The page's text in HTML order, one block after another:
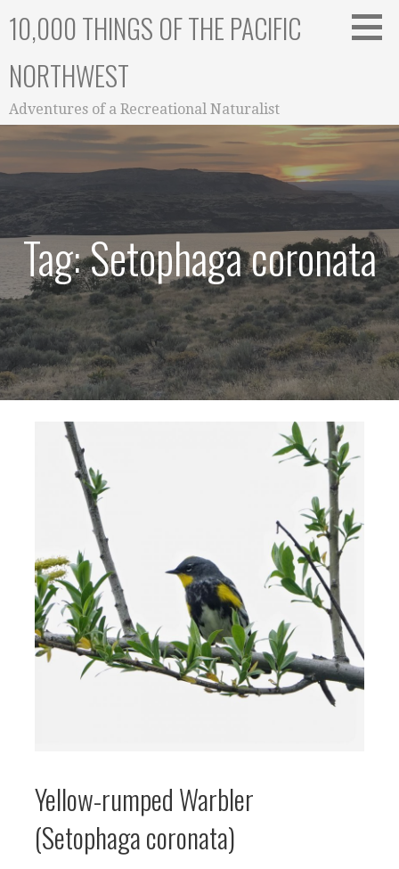
10,000 THINGS OF THE PACIFIC
NORTHWEST
Adventures of a Recreational Naturalist
Tag: Setophaga coronata
Yellow-rumped Warbler
(Setophaga coronata)